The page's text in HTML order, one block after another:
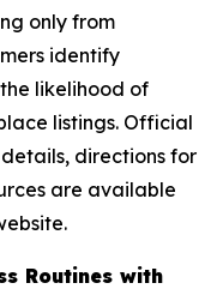
only from
identify
likelihood of
listings. Official
directions for
are available
Routines with